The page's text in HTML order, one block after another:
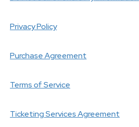
Privacy Policy
Purchase Agreement
Terms of Service
Ticketing Services Agreement